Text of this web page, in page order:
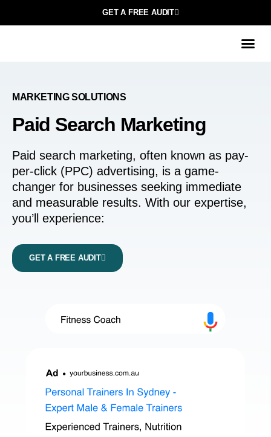
GET A FREE AUDIT
МARKETING SOLUTIONS
Paid Search Marketing
Paid search marketing, often known as pay-
per-click (PPC) advertising, is a game-
changer for businesses seeking immediate
and measurable results. With our expertise,
you’ll experience:
GET A FREE AUDIT